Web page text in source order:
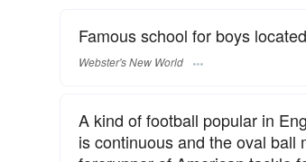
Famous school for boys
Webster's New World
A kind of football popular in
is continuous and the oval